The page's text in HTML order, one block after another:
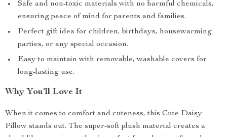
Safe and non-toxic materials with no harmful chemicals,
ensuring peace of mind for parents and families.
Perfect gift idea for children, birthdays, housewarming
parties, or any special occasion.
Easy to maintain with removable, washable covers for
long-lasting use.
Why You’ll Love It
When it comes to comfort and cuteness, this Cute Daisy
Pillow stands out. The super-soft plush material creates a